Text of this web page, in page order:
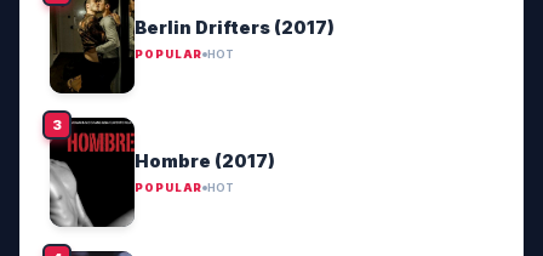
Berlin Drifters (2017)
POPULAR HOT
Hombre (2017)
POPULAR HOT